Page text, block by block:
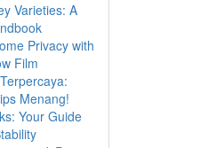
Varieties: A
Privacy with
Film
Menang!
Your Guide